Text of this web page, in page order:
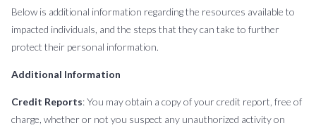
Below is additional information regarding the resources available to
impacted individuals, and the steps that they can take to further
protect their personal information.
Additional Information
Credit Reports: You may obtain a copy of your credit report, free of
charge, whether or not you suspect any unauthorized activity on